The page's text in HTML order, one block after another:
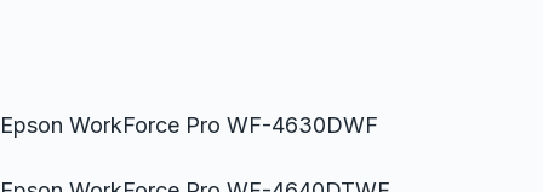
Epson WorkForce Pro WF-4630DWF